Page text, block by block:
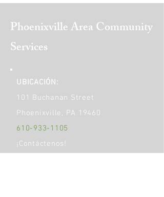
Phoenixville AreaCommunity
Services
UBICACIÓN:
101 Buchanan Street
Phoenixville, PA 19460
610-933-1105
¡Contáctenos!